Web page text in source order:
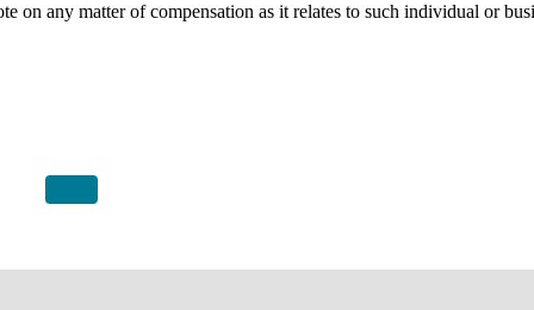
on any matter of compensation as it relates to such individual or